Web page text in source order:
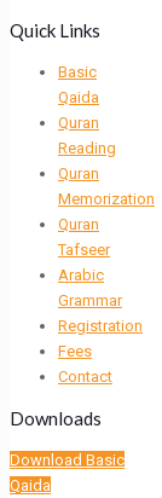
Quick Links
Basic
Qaida
Quran
Reading
Quran
Memorization
Quran
Tafseer
Arabic
Grammar
Registration
Fees
Contact
Downloads
Download Basic
Qaida